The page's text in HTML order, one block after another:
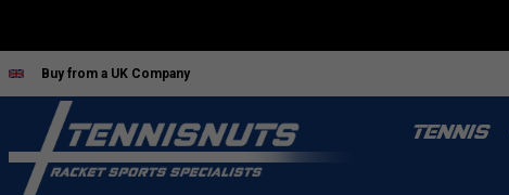
Buy from a UK Company
TENNIS